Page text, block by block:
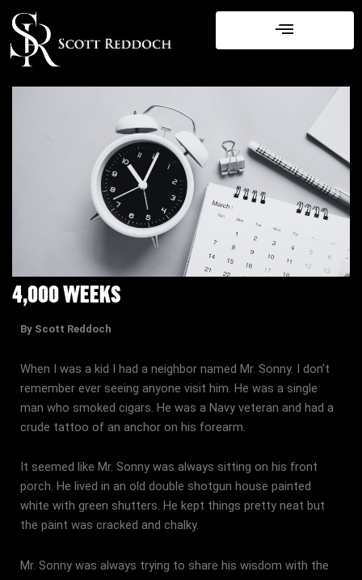
Skip
content
4,000 WEEKS
By Scott Reddoch
When I was a kid I had a neighbor named Mr. Sonny. I don’t
remember ever seeing anyone visit him. He was a single
man who smoked cigars. He was a Navy veteran and had a
crude tattoo of an anchor on his forearm.
It seemed like Mr. Sonny was always sitting on his front
porch. He lived in an old double shotgun house painted
white with green shutters. He kept things pretty neat but
the paint was cracked and chalky.
Mr. Sonny was always trying to share his wisdom with the